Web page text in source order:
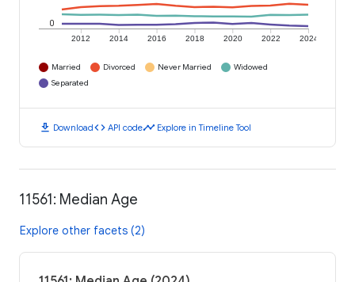
2012 2014 2016 2018 2020 2022 2024
0
Married Divorced Never Married
Widowed
Separated
download Downloadcode API codetimeline Explore in Timeline Tool
11561: Median Age
Explore other facets (2)